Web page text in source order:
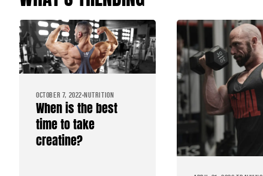
OCTOBER 7, 2022 NUTRITION
When is the best
time to take
creatine?